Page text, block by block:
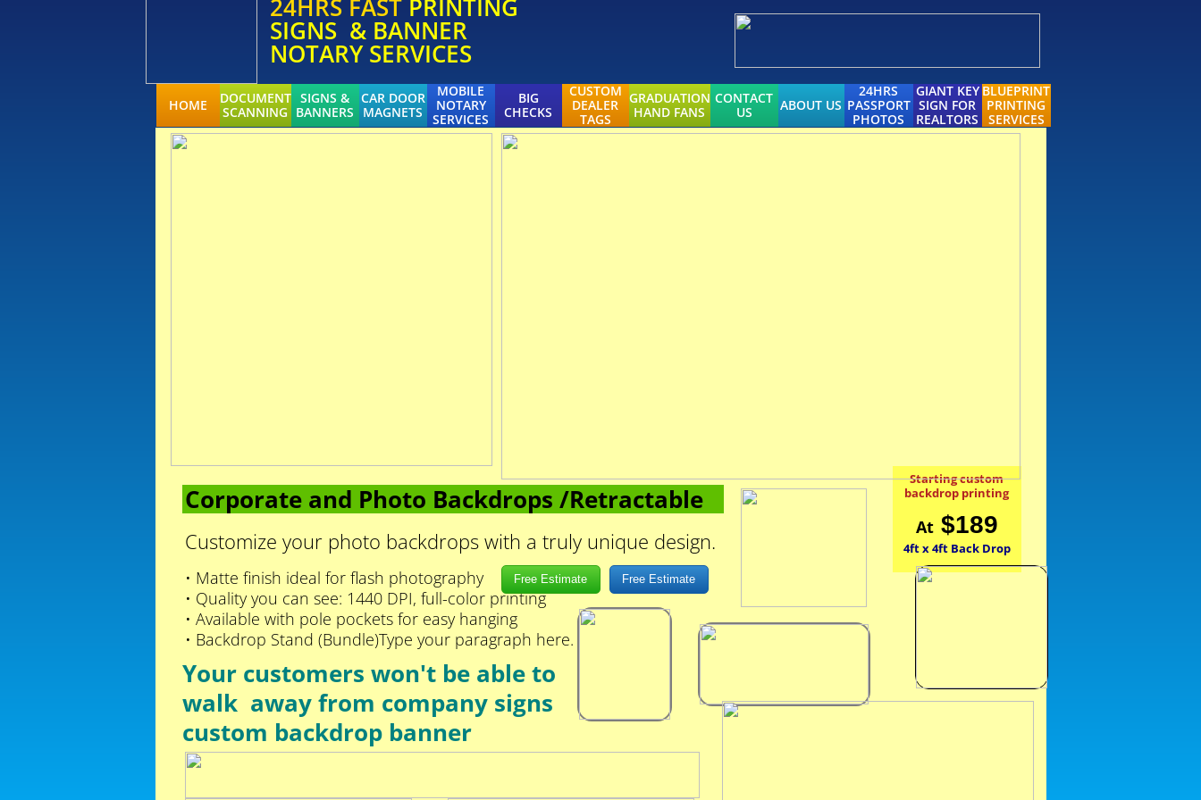
24HRS FAST PRINTING
SIGNS & BANNER
NOTARY SERVICES
Free Estimate
HOME
DOCUMENT
SCANNING
SIGNS &
BANNERS
CAR DOOR
MAGNETS
MOBILE
NOTARY
SERVICES
BIG
CHECKS
CUSTOM
DEALER
TAGS
GRADUATION
HAND FANS
CONTACT
US
ABOUT US
24HRS
PASSPORT
PHOTOS
GIANT KEY
SIGN FOR
REALTORS
BLUEPRINT
PRINTING
SERVICES
Starting custom
backdrop printing
At$189
4ft x 4ft Back Drop
Your customers won't be able to
walk away from company signs
custom backdrop banner
Free Estimate
Corporate and Photo Backdrops /Retractable
Customize your photo backdrops with a truly unique design.
• Matte finish ideal for flash photography
• Quality you can see: 1440 DPI, full-color printing
• Available with pole pockets for easy hanging
• Backdrop Stand (Bundle)Type your paragraph here.